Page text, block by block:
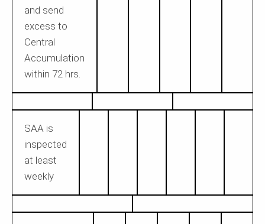
and send
excess to
Central
Accumulation
within 72 hrs.
SAA is
inspected
at least
weekly